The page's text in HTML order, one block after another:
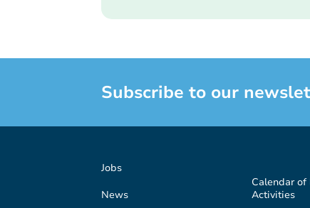
Subscribe to our
Jobs
News
Calendar of
Activities